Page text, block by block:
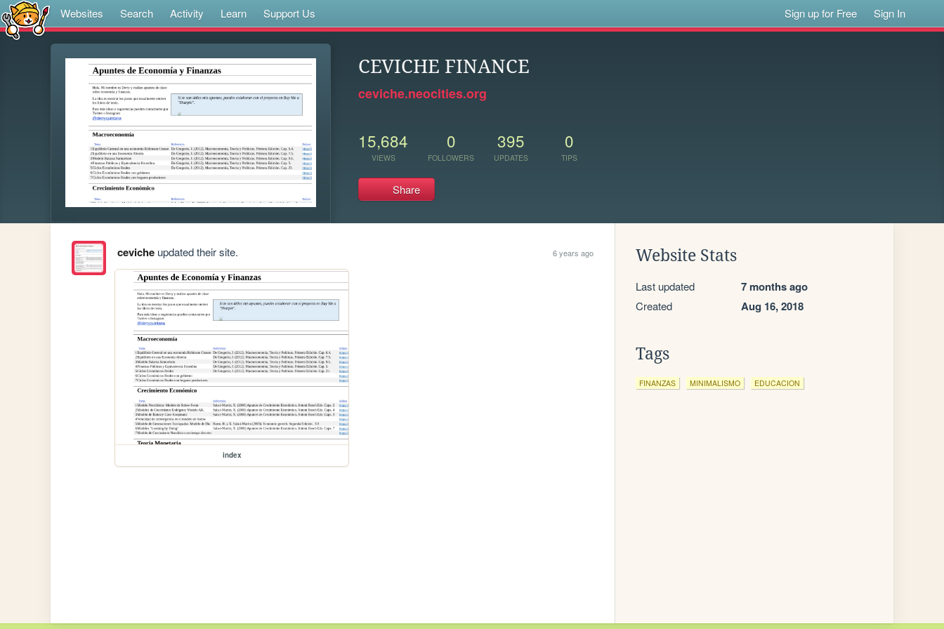
Websites Search Activity Learn Support Us Sign up for Free Sign In
CEVICHE FINANCE
ceviche.neocities.org
15,684
VIEWS
0
FOLLOWERS
395
UPDATES
0
TIPS
Share
cevicheupdated their site. 6 years ago
index
Website Stats
Last updated 7 months ago
Created Aug 16, 2018
Tags
FINANZAS MINIMALISMO EDUCACION